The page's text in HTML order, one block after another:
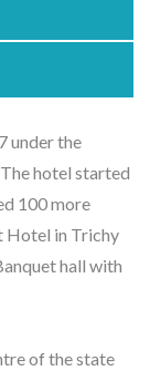
under the
hotel started
100 more
Hotel in Trichy
hall with
of the state